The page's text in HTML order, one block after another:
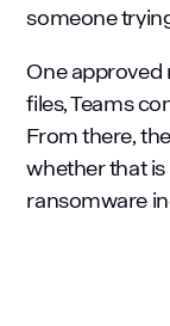
someone
One approved
files, Teams
From there,
whether that
ransomware